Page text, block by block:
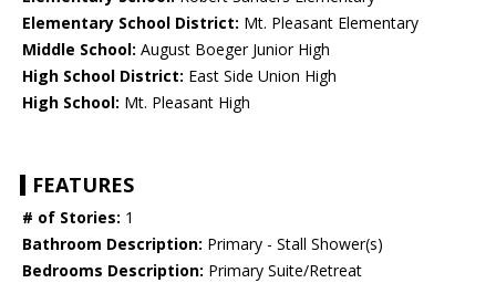
Elementary School District: Mt. Pleasant Elementary
Middle School: August Boeger Junior High
High School District: East Side Union High
High School: Mt. Pleasant High
FEATURES
# of Stories: 1
Bathroom Description: Primary - Stall Shower(s)
Bedrooms Description: Primary Suite/Retreat